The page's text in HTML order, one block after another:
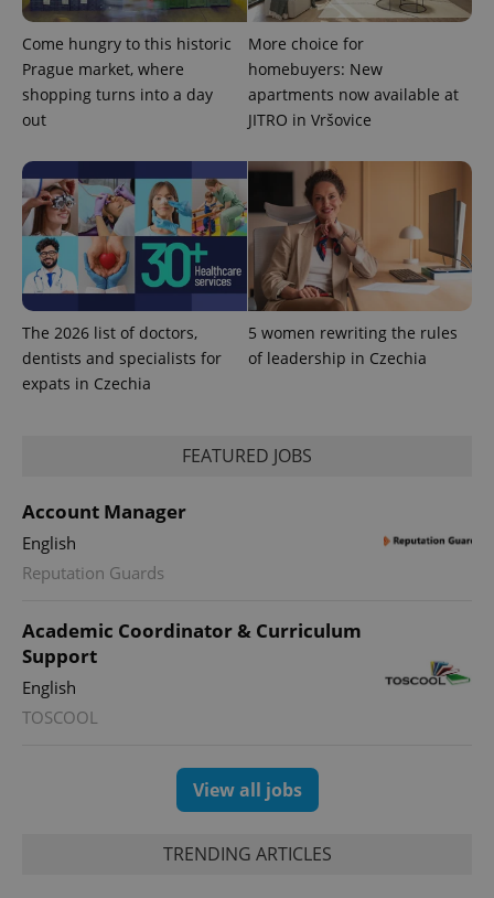
Come hungry to this historic
Prague market, where
shopping turns into a day
out
More choice for
homebuyers: New
apartments now available at
JITRO in Vršovice
The 2026 list of doctors,
dentists and specialists for
expats in Czechia
5 women rewriting the rules
of leadership in Czechia
FEATURED JOBS
Account Manager
English
Reputation Guards
Academic Coordinator & Curriculum
Support
English
TOSCOOL
View all jobs
TRENDING ARTICLES
^eps_[0-9]+$ .expats.cz
CookieScriptConsent
CookieScript